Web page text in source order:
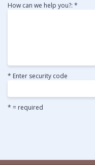
How can we help you?: *
* Enter security code
* = required